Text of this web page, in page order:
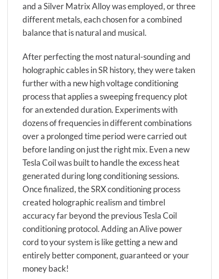
and a Silver Matrix Alloy was employed, or three
different metals, each chosen for a combined
balance that is natural and musical.
After perfecting the most natural-sounding and
holographic cables in SR history, they were taken
further with a new high voltage conditioning
process that applies a sweeping frequency plot
for an extended duration. Experiments with
dozens of frequencies in different combinations
over a prolonged time period were carried out
before landing on just the right mix. Even a new
Tesla Coil was built to handle the excess heat
generated during long conditioning sessions.
Once finalized, the SRX conditioning process
created holographic realism and timbrel
accuracy far beyond the previous Tesla Coil
conditioning protocol. Adding an Alive power
cord to your system is like getting a new and
entirely better component, guaranteed or your
money back!